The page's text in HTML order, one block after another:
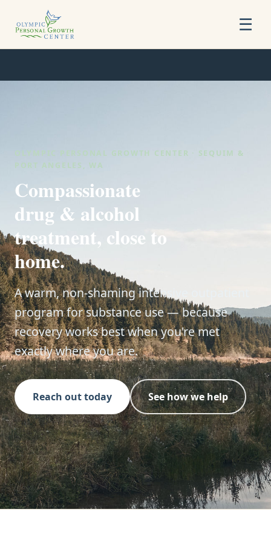
☰
OLYMPIC PERSONAL GROWTH CENTER · SEQUIM &
PORT ANGELES, WA
Compassionate
drug & alcohol
treatment, close to
home.
A warm, non-shaming intensive outpatient
program for substance use — because
recovery works best when you're met
exactly where you are.
Reach out today See how we help